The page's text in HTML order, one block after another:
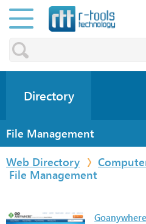
Directory
File Management
Web Directory
File Management